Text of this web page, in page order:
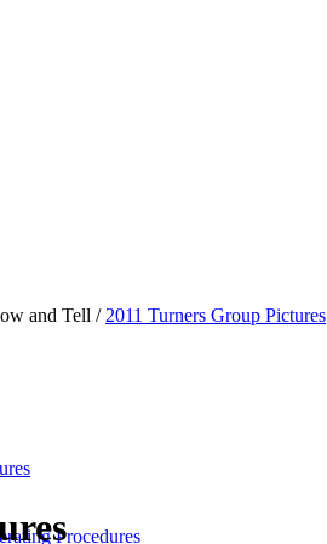
Procedures
and Tell / 2011 Turners Group Pictures